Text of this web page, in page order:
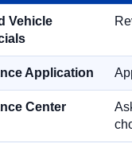
Vehicle
Application
Center